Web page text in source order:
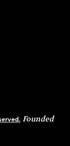
Founded